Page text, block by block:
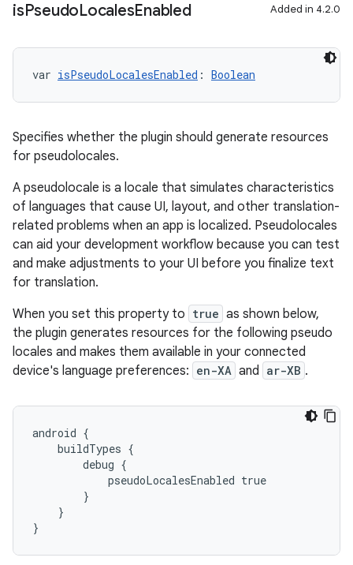
isPseudoLocalesEnabled Added in 4.2.0
var isPseudoLocalesEnabled : Boolean
Specifies whether the plugin should generate resources
for pseudolocales.
A pseudolocale is a locale that simulates characteristics
of languages that cause UI, layout, and other translation-
related problems when an app is localized. Pseudolocales
can aid your development workflow because you can test
and make adjustments to your UI before you finalize text
for translation.
When you set this property to true as shown below,
the plugin generates resources for the following pseudo
locales and makes them available in your connected
device's language preferences: en-XA and ar-XB .
android {
    buildTypes {
        debug {
            pseudoLocalesEnabled true
        }
    }
}